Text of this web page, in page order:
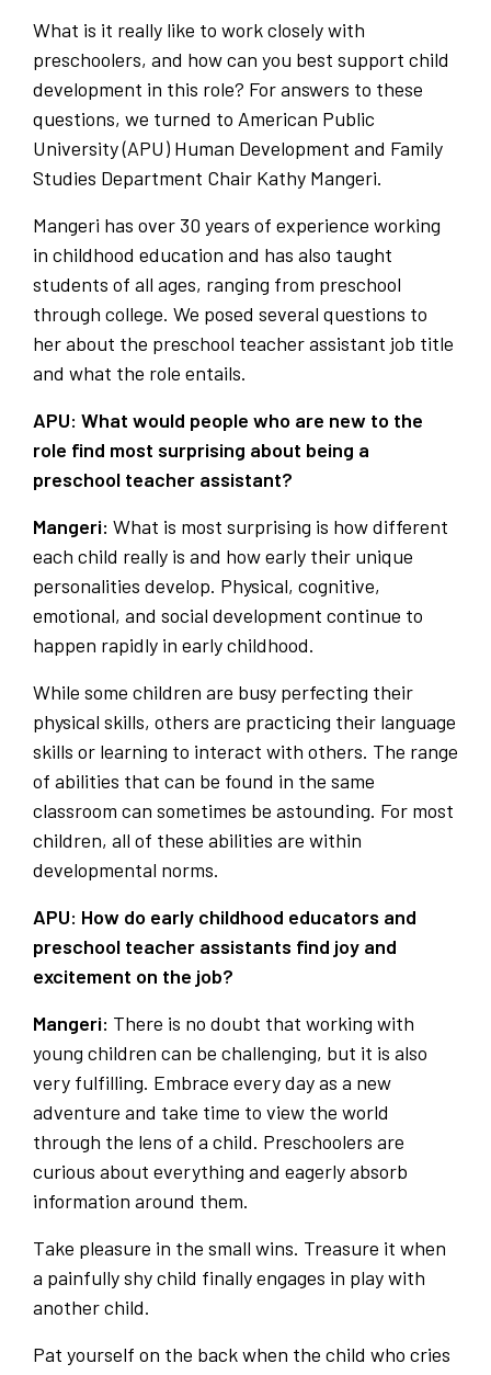
What is it really like to work closely with
preschoolers, and how can you best support child
development in this role? For answers to these
questions, we turned to American Public
University (APU) Human Development and Family
Studies Department Chair Kathy Mangeri.
Mangeri has over 30 years of experience working
in childhood education and has also taught
students of all ages, ranging from preschool
through college. We posed several questions to
her about the preschool teacher assistant job title
and what the role entails.
APU: What would people who are new to the
role find most surprising about being a
preschool teacher assistant?
Mangeri: What is most surprising is how different
each child really is and how early their unique
personalities develop. Physical, cognitive,
emotional, and social development continue to
happen rapidly in early childhood.
While some children are busy perfecting their
physical skills, others are practicing their language
skills or learning to interact with others. The range
of abilities that can be found in the same
classroom can sometimes be astounding. For most
children, all of these abilities are within
developmental norms.
APU: How do early childhood educators and
preschool teacher assistants find joy and
excitement on the job?
Mangeri: There is no doubt that working with
young children can be challenging, but it is also
very fulfilling. Embrace every day as a new
adventure and take time to view the world
through the lens of a child. Preschoolers are
curious about everything and eagerly absorb
information around them.
Take pleasure in the small wins. Treasure it when
a painfully shy child finally engages in play with
another child.
Pat yourself on the back when the child who cries